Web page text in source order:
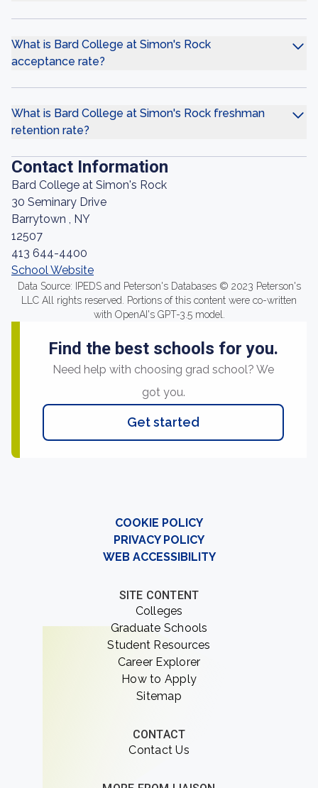
What is Bard College at Simon's Rock
acceptance rate?
What is Bard College at Simon's Rock freshman
retention rate?
Contact Information
Bard College at Simon's Rock
30 Seminary Drive
Barrytown , NY
12507
413 644-4400
School Website
Data Source: IPEDS and Peterson's Databases © 2023 Peterson's
LLC All rights reserved. Portions of this content were co-written
with OpenAI's GPT-3.5 model.
Find the best schools for you.
Need help with choosing grad school? We
got you.
Get started
COOKIE POLICY
PRIVACY POLICY
WEB ACCESSIBILITY
SITE CONTENT
Colleges
Graduate Schools
Student Resources
Career Explorer
How to Apply
Sitemap
CONTACT
Contact Us